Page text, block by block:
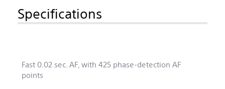
Specifications
Fast 0.02 sec. AF, with 425 phase-detection AF
points